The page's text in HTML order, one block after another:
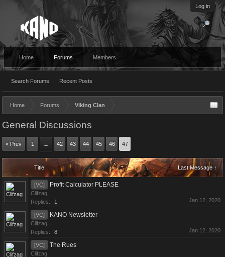
Log in
Home Forums
Search Forums Recent Posts
Members
Home Forums Viking Clan
General Discussions
< Prev 1 ← 42 43 44 45 46 47
Title Last Message ↑
[VC] Profit Calculator PLEASE
Clifzag
Replies:
1 Jan 12, 2020
[VC] KANO Newsletter
Clifzag
Replies:
8 Jan 12, 2020
[VC] The Rues
Clifzag